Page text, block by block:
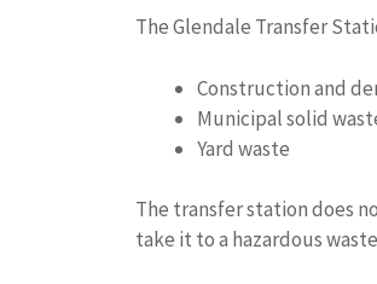
The Glendale Transfer
Construction and
Municipal solid
Yard waste
The transfer station does
take it to a hazardous